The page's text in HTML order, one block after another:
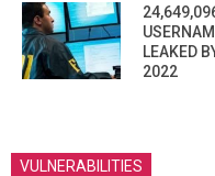
LEAKED
2022
VULNERABILITIES